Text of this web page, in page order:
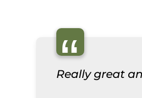
“
Really great